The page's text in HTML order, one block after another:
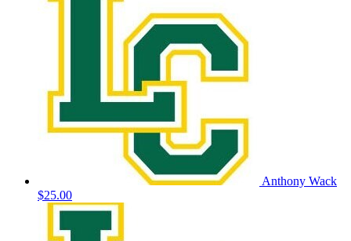
Anthony Wack
$25.00